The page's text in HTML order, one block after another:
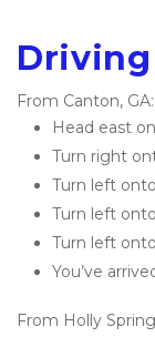
From Canton, GA:
Head east
Turn right
Turn left
Turn left
Turn left
You’ve
From Holly